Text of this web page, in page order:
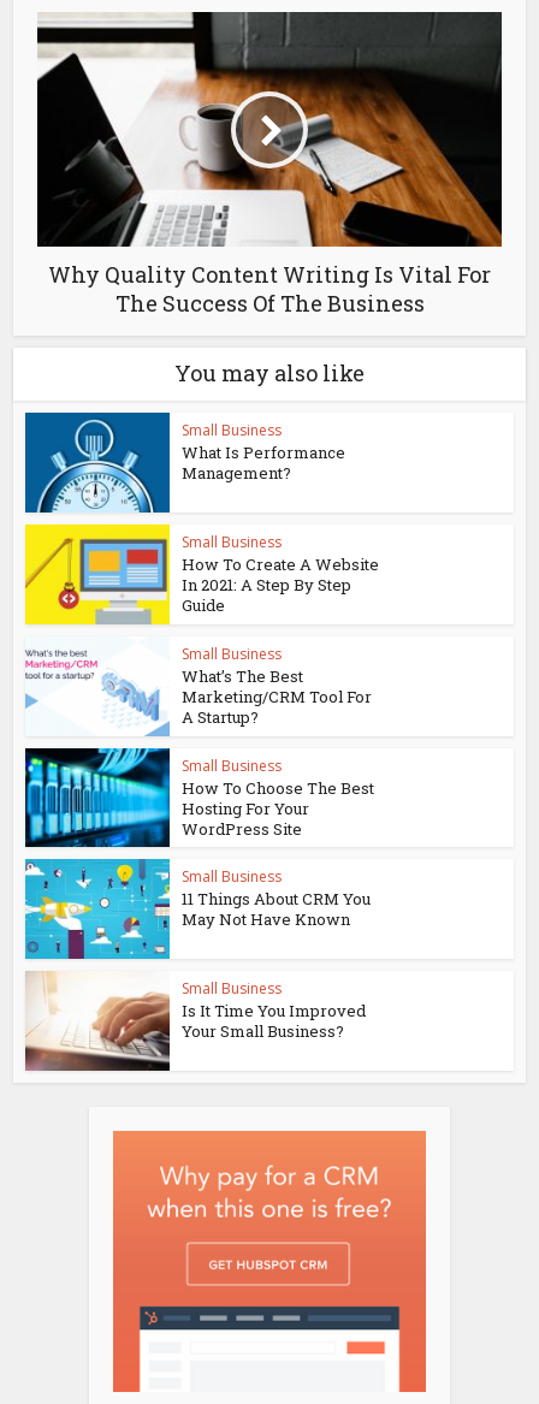
Why Quality Content Writing Is Vital For
The Success Of The Business
You may also like
Small Business
What Is Performance
Management?
Small Business
How To Create A Website
In 2021: A Step By Step
Guide
Small Business
What’s The Best
Marketing/CRM Tool For
A Startup?
Small Business
How To Choose The Best
Hosting For Your
WordPress Site
Small Business
11 Things About CRM You
May Not Have Known
Small Business
Is It Time You Improved
Your Small Business?